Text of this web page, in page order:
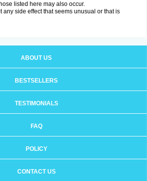
listed here may also occur.
any side effect that seems unusual or that is
ABOUT US
BESTSELLERS
TESTIMONIALS
FAQ
POLICY
CONTACT US